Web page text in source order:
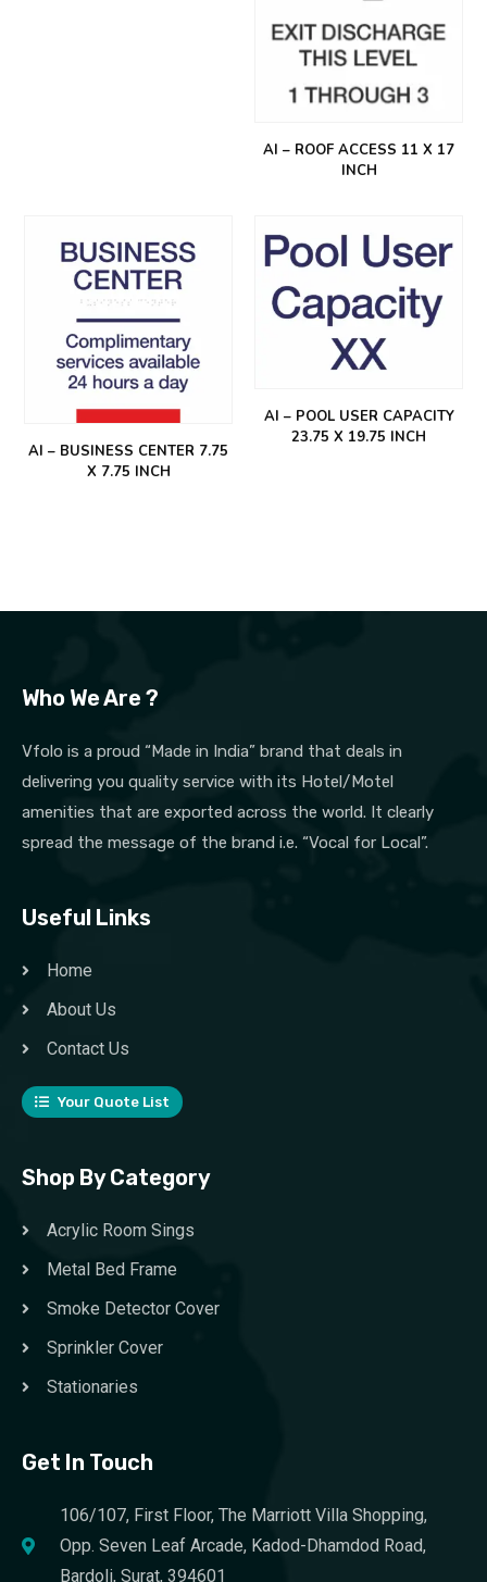
AI – ROOF ACCESS 11 X 17
INCH
AI – BUSINESS CENTER 7.75
X 7.75 INCH
AI – POOL USER CAPACITY
23.75 X 19.75 INCH
Who We Are ?
Vfolo is a proud “Made in India” brand that deals in
delivering you quality service with its Hotel/Motel
amenities that are exported across the world. It clearly
spread the message of the brand i.e. “Vocal for Local”.
Useful Links
Home
About Us
Contact Us
Your Quote List
Shop By Category
Acrylic Room Sings
Metal Bed Frame
Smoke Detector Cover
Sprinkler Cover
Stationaries
Get In Touch
106/107, First Floor, The Marriott Villa Shopping,
Opp. Seven Leaf Arcade, Kadod-Dhamdod Road,
Bardoli, Surat, 394601